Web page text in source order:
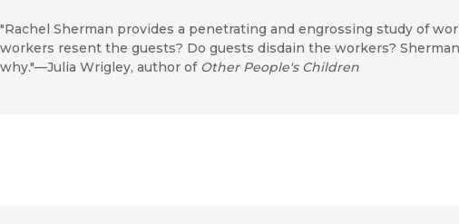
"Rachel Sherman provides a penetrating and engrossing study of
workers resent the guests? Do guests disdain the workers?
why."—Julia Wrigley, author of Other People's Children